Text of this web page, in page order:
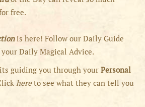
free.
is here! Follow our Daily Guide
Daily Magical Advice.
guiding you through your Personal
hereto see what they can tell you